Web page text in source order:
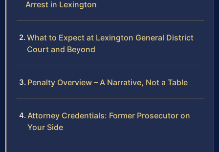
Arrest in Lexington
What to Expect at Lexington General District
Court and Beyond
Penalty Overview – A Narrative, Not a Table
Attorney Credentials: Former Prosecutor on
Your Side